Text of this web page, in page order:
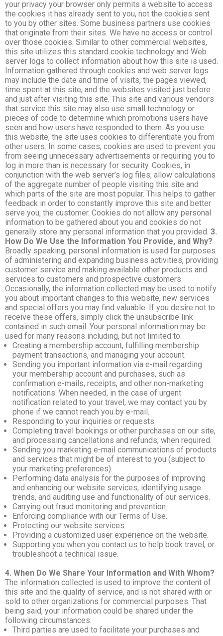
your privacy your browser only permits a website to access
the cookies it has already sent to you, not the cookies sent
to you by other sites. Some business partners use cookies
that originate from their sites. We have no access or control
over those cookies. Similar to other commercial websites,
this site utilizes this standard cookie technology and Web
server logs to collect information about how this site is used.
Information gathered through cookies and web server logs
may include the date and time of visits, the pages viewed,
time spent at this site, and the websites visited just before
and just after visiting this site. This site and various vendors
that service this site may also use small technology or
pieces of code to determine which promotions users have
seen and how users have responded to them. As you use
this website, the site uses cookies to differentiate you from
other users. In some cases, cookies are used to prevent you
from seeing unnecessary advertisements or requiring you to
log in more than is necessary for security. Cookies, in
conjunction with the web server’s log files, allow calculations
of the aggregate number of people visiting this site and
which parts of the site are most popular. This helps to gather
feedback in order to constantly improve this site and better
serve you, the customer. Cookies do not allow any personal
information to be gathered about you and cookies do not
generally store any personal information that you provided. 3.
How Do We Use the Information You Provide, and Why?
Broadly speaking, personal information is used for purposes
of administering and expanding business activities, providing
customer service and making available other products and
services to customers and prospective customers.
Occasionally, the information collected may be used to notify
you about important changes to this website, new services
and special offers you may find valuable. If you desire not to
receive these offers, simply click the unsubscribe link
contained in such email. Your personal information may be
used for many reasons including, but not limited to:
Creating a membership account, fulfilling membership
payment transactions, and managing your account.
Sending you important information via e-mail regarding
your membership account and purchases, such as
confirmation e-mails, receipts, and other non-marketing
notifications. When needed, in the case of urgent
notification related to your travel, we may contact you by
phone if we cannot reach you by e-mail.
Responding to your inquiries or requests.
Completing travel bookings or other purchases on our site,
and processing cancellations and refunds, when required.
Sending you marketing e-mail communications of products
and services that might be of interest to you (subject to
your marketing preferences).
Performing data analysis for the purposes of improving
and enhancing our website services, identifying usage
trends, and auditing use and functionality of our services.
Carrying out fraud monitoring and prevention.
Enforcing compliance with our Terms of Use.
Protecting our website services.
Providing a customized user experience on the website.
Supporting you when you contact us to help book travel, or
troubleshoot a technical issue.
4. When Do We Share Your Information and With Whom?
The information collected is used to improve the content of
this site and the quality of service, and is not shared with or
sold to other organizations for commercial purposes. That
being said, your information could be shared under the
following circumstances:
Third parties are used to facilitate your purchases and